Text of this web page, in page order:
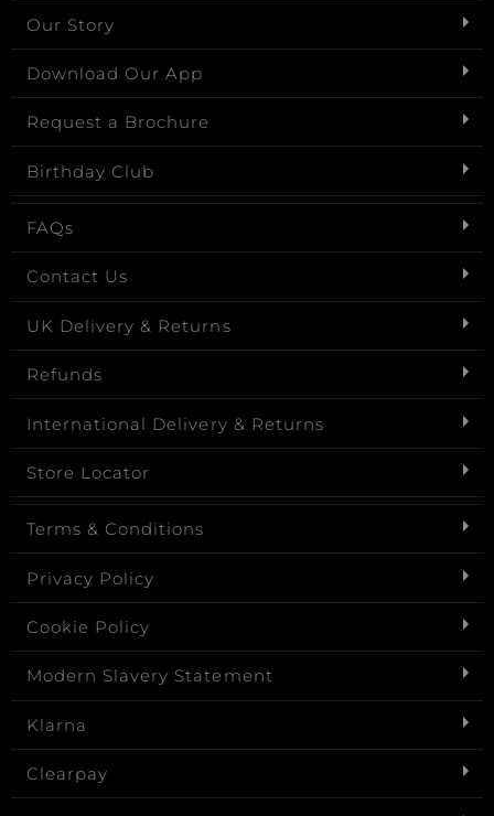
Our Story
Download Our App
Request a Brochure
Birthday Club
FAQs
Contact Us
UK Delivery & Returns
Refunds
International Delivery & Returns
Store Locator
Terms & Conditions
Privacy Policy
Cookie Policy
Modern Slavery Statement
Klarna
Clearpay